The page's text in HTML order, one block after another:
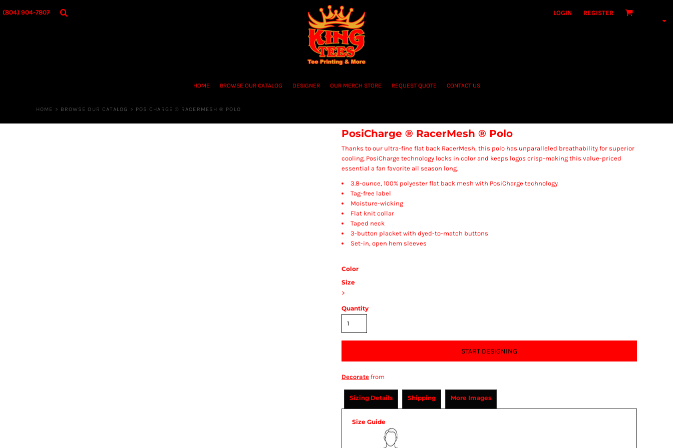
(804) 904-7807 LOGIN REGISTER
HOME BROWSE OUR CATALOG DESIGNER OUR MERCH STORE REQUEST QUOTE CONTACT US
HOME > BROWSE OUR CATALOG > POSICHARGE ® RACERMESH ® POLO
PosiCharge ® RacerMesh ® Polo
Thanks to our ultra-fine flat back RacerMesh, this polo has unparalleled breathability for superior
cooling. PosiCharge technology locks in color and keeps logos crisp-making this value-priced
essential a fan favorite all season long.
3.8-ounce, 100% polyester flat back mesh with PosiCharge technology
Tag-free label
Moisture-wicking
Flat knit collar
Taped neck
3-button placket with dyed-to-match buttons
Set-in, open hem sleeves
Color
Size
>
Quantity
START DESIGNING
Decorate from
Sizing Details Shipping More Images
Size Guide
HOME
CART: 0 ITEM